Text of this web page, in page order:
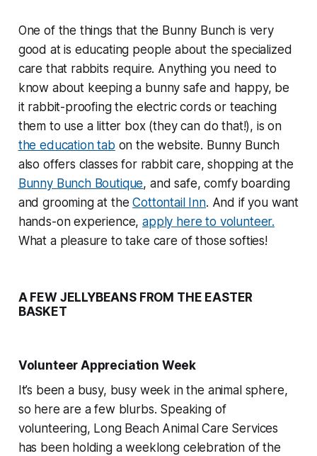
One of the things that the Bunny Bunch is very
good at is educating people about the specialized
care that rabbits require. Anything you need to
know about keeping a bunny safe and happy, be
it rabbit-proofing the electric cords or teaching
them to use a litter box (they can do that!), is on
the education tab on the website. Bunny Bunch
also offers classes for rabbit care, shopping at the
Bunny Bunch Boutique, and safe, comfy boarding
and grooming at theCottontail Inn. And if you want
hands-on experience,apply here to volunteer.
What a pleasure to take care of those softies!
A FEW JELLYBEANS FROM THE EASTER
BASKET
Volunteer Appreciation Week
It’s been a busy, busy week in the animal sphere,
so here are a few blurbs. Speaking of
volunteering, Long Beach Animal Care Services
has been holding a weeklong celebration of the